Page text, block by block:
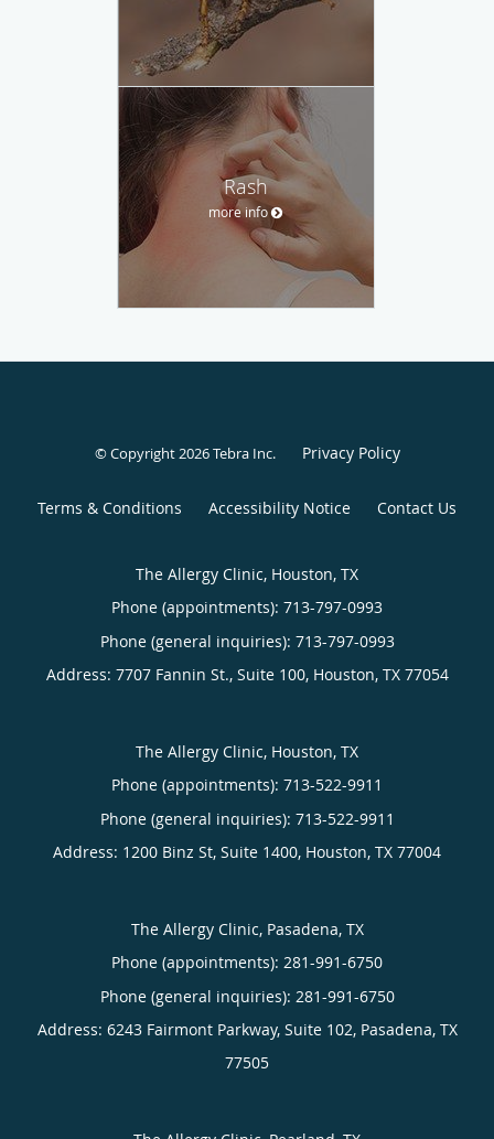
Rash
more info
© Copyright 2026Tebra Inc. Privacy Policy
Terms & Conditions Accessibility Notice Contact Us
The Allergy Clinic, Houston, TX
Phone (appointments): 713-797-0993
Phone (general inquiries): 713-797-0993
Address: 7707 Fannin St., Suite 100, Houston, TX 77054
The Allergy Clinic, Houston, TX
Phone (appointments): 713-522-9911
Phone (general inquiries): 713-522-9911
Address: 1200 Binz St, Suite 1400, Houston, TX 77004
The Allergy Clinic, Pasadena, TX
Phone (appointments): 281-991-6750
Phone (general inquiries): 281-991-6750
Address: 6243 Fairmont Parkway, Suite 102, Pasadena, TX
77505